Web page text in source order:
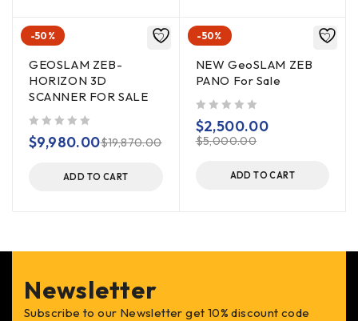
-50%
GEOSLAM ZEB-
HORIZON 3D
SCANNER FOR SALE
$19,870.00
$9,980.00
ADD TO CART
-50%
NEW GeoSLAM ZEB
PANO For Sale
$5,000.00
$2,500.00
ADD TO CART
Newsletter
Subscribe to our Newsletter get 10% discount code